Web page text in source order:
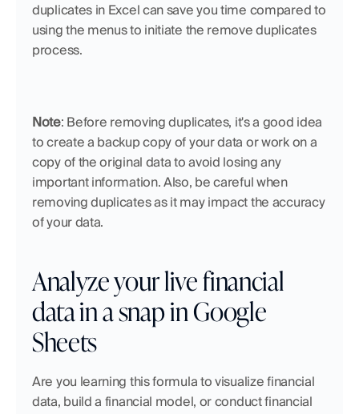
duplicates in Excel can save you time compared to
using the menus to initiate the remove duplicates
process.
Note: Before removing duplicates, it's a good idea
to create a backup copy of your data or work on a
copy of the original data to avoid losing any
important information. Also, be careful when
removing duplicates as it may impact the accuracy
of your data.
Analyze your live financial
data in a snap in Google
Sheets
Are you learning this formula to visualize financial
data, build a financial model, or conduct financial